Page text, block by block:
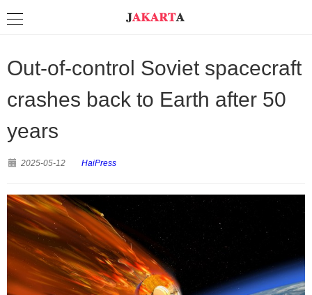
Out-of-control Soviet spacecraft
crashes back to Earth after 50
years
2025-05-12 HaiPress